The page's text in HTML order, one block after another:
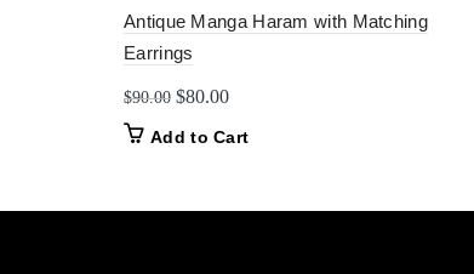
Antique Manga Haram with Matching
Earrings
$90.00 Original
$80.00Current
Add to Cart